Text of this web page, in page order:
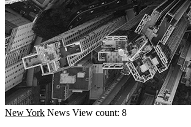
New York News View count: 8